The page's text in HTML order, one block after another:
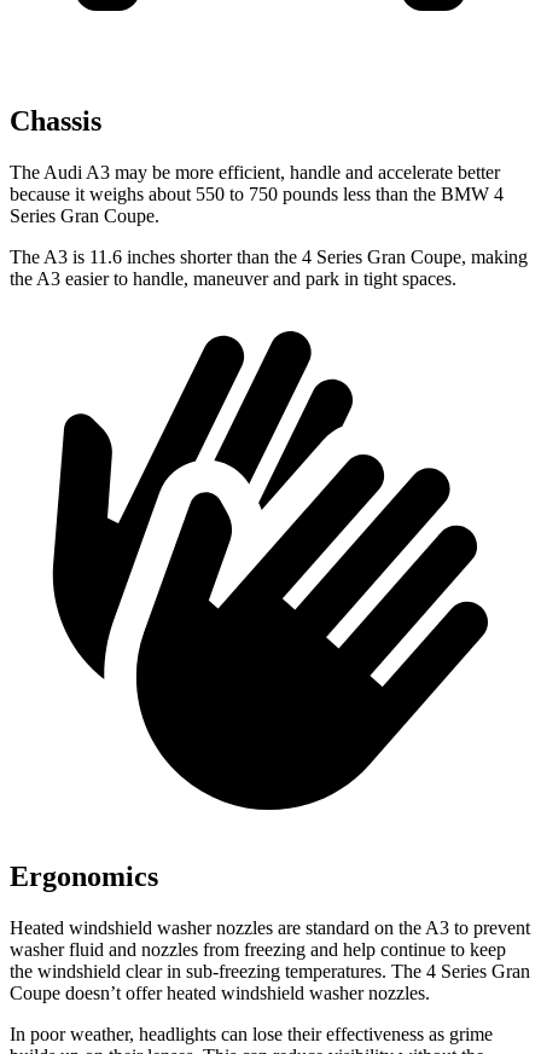
Chassis
The Audi A3 may be more efficient, handle and accelerate better
because it weighs about 550 to 750 pounds less than the BMW 4
Series Gran Coupe.
The A3 is 11.6 inches shorter than the 4 Series Gran Coupe, making
the A3 easier to handle, maneuver and park in tight spaces.
Ergonomics
Heated windshield washer nozzles are standard on the A3 to prevent
washer fluid and nozzles from freezing and help continue to keep
the windshield clear in sub-freezing temperatures. The 4 Series Gran
Coupe doesn’t offer heated windshield washer nozzles.
In poor weather, headlights can lose their effectiveness as grime